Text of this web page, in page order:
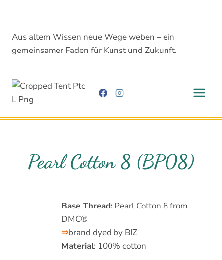
contentAus altem Wissen neue Wege weben – ein
gemeinsamer Faden für Kunst und Zukunft.
Pearl Cotton 8 (BP08)
Base Thread: Pearl Cotton 8 from
DMC®
⇒brand dyed by BIZ
Material: 100% cotton